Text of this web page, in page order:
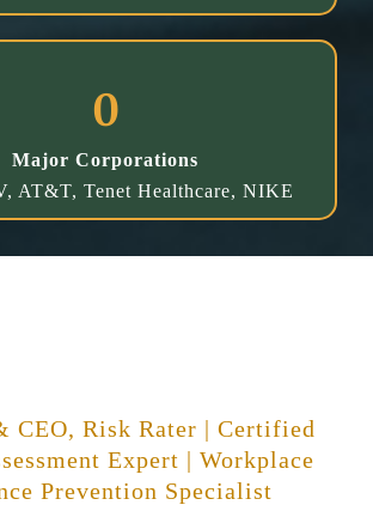
0
Major Corporations
AT&T, Tenet Healthcare, NIKE
CEO, Risk Rater | Certified
Expert | Workplace
Prevention Specialist